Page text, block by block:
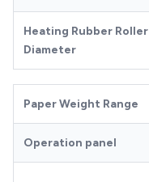
Heating Rubber Roller
Diameter
Paper Weight Range
Operation panel